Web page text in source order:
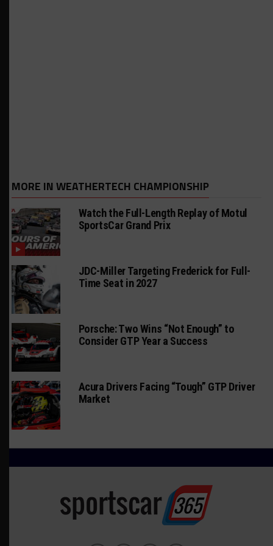
MORE IN WEATHERTECH CHAMPIONSHIP
Watch the Full-Length Replay of Motul
SportsCar Grand Prix
JDC-Miller Targeting Frederick for Full-
Time Seat in 2027
Porsche: Two Wins “Not Enough” to
Consider GTP Year a Success
Acura Drivers Facing “Tough” GTP Driver
Market